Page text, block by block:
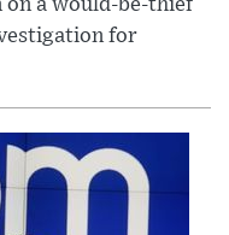
on a would-be-thief
for